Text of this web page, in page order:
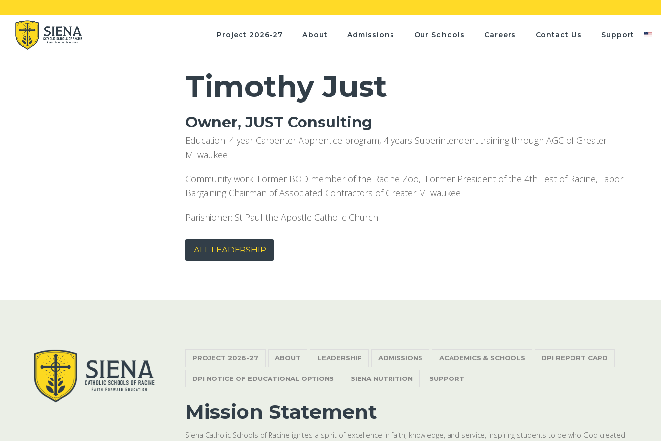
Project 2026-27 About Admissions Our Schools Careers Contact Us Support
Timothy Just
Owner, JUST Consulting
Education: 4 year Carpenter Apprentice program, 4 years Superintendent training through AGC of Greater
Milwaukee
Community work: Former BOD member of the Racine Zoo, Former President of the 4th Fest of Racine, Labor
Bargaining Chairman of Associated Contractors of Greater Milwaukee
Parishioner: St Paul the Apostle Catholic Church
ALL LEADERSHIP
PROJECT 2026-27 ABOUT LEADERSHIP ADMISSIONS ACADEMICS & SCHOOLS DPI REPORT CARD
DPI NOTICE OF EDUCATIONAL OPTIONS SIENA NUTRITION SUPPORT
Mission Statement
Siena Catholic Schools of Racine ignites a spirit of excellence in faith, knowledge, and service, inspiring students to be who God created